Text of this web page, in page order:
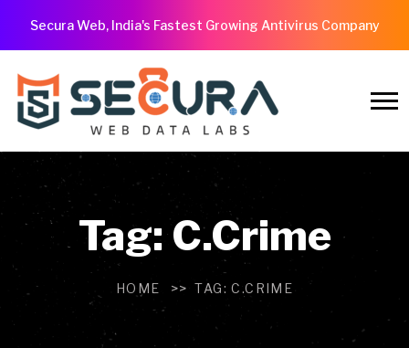
Secura Web, India's Fastest Growing Antivirus Company
Tag:C.Crime
HOME TAG:C.CRIME